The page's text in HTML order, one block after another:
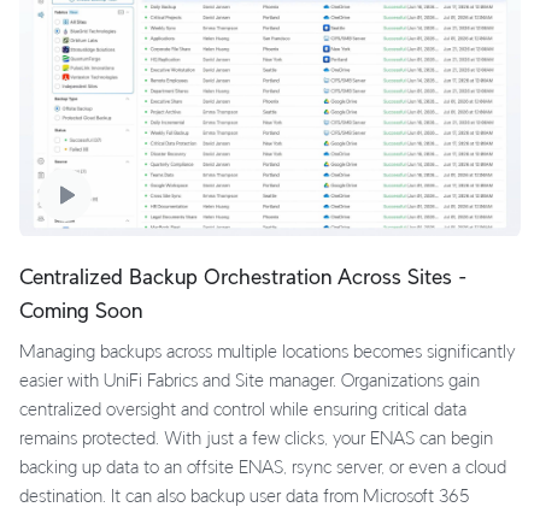
Centralized Backup Orchestration Across Sites -
Coming Soon
Managing backups across multiple locations becomes significantly
easier with UniFi Fabrics and Site manager. Organizations gain
centralized oversight and control while ensuring critical data
remains protected. With just a few clicks, your ENAS can begin
backing up data to an offsite ENAS, rsync server, or even a cloud
destination. It can also backup user data from Microsoft 365